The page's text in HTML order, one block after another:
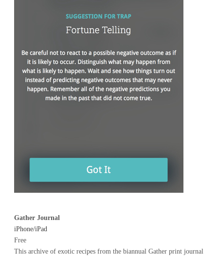
Gather Journal
iPhone/iPad
Free
This archive of exotic recipes from the biannual Gather print journal